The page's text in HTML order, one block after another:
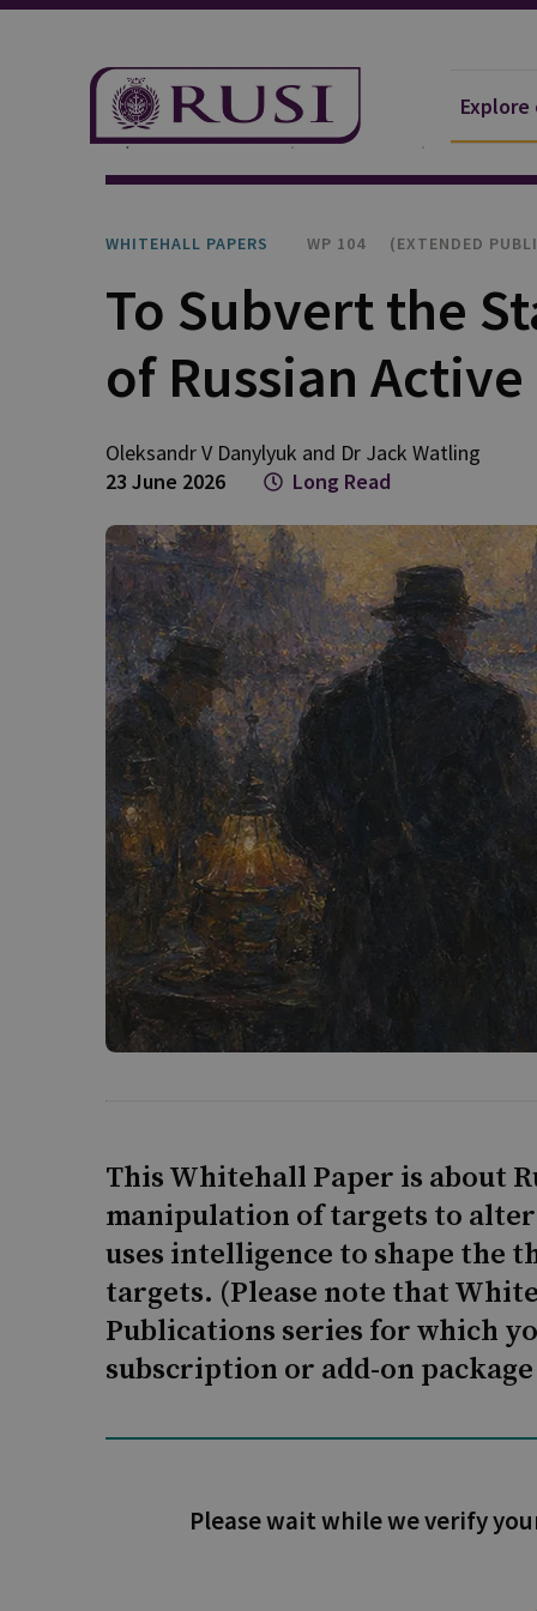
Explore
Explore Our Research Publications Whitehall
WHITEHALL PAPERS WP 104 (EXTENDED
To Subvert the
of Russian
Oleksandr V Danylyuk and Dr Jack Watling
23 June 2026
Long Read
This Whitehall Paper is about
manipulation of targets to
uses intelligence to shape the
targets. (Please note that
Publications series for which
subscription or add-on package
Please wait while we verify